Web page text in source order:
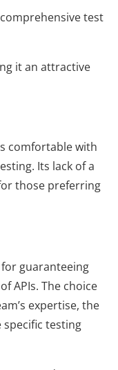
test
it an attractive
comfortable with
Its lack of a
those preferring
guaranteeing
APIs. The choice
expertise, the
specific testing